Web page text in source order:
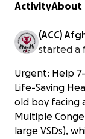
ActivityAbout
(ACC)
started a
Urgent: Help
Life-Saving
old boy facing
Multiple
large VSDs),